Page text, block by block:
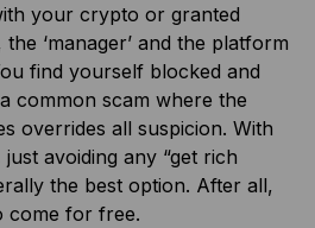
your crypto or granted
‘manager’ and the platform
find yourself blocked and
common scam where the
overrides all suspicion. With
avoiding any “get rich
the best option. After all,
come for free.